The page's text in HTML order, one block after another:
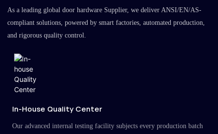
As a leading global door hardware Supplier, we deliver ANSI/EN/AS-
compliant solutions, powered by smart factories, automated production,
and rigorous quality control.
In-House Quality Center
Our advanced internal testing facility subjects every production batch